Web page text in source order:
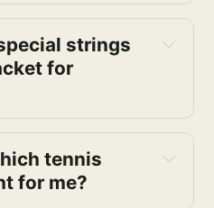
strings
for
tennis
for me?